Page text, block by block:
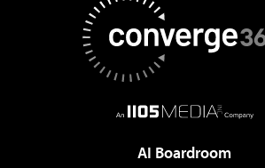
AI Boardroom